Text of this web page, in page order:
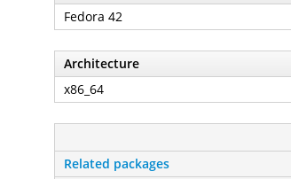
Fedora 42
Architecture
x86_64
Related packages